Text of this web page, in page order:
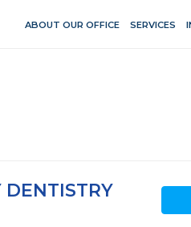
ABOUT OUR OFFICE SERVICES
DENTISTRY